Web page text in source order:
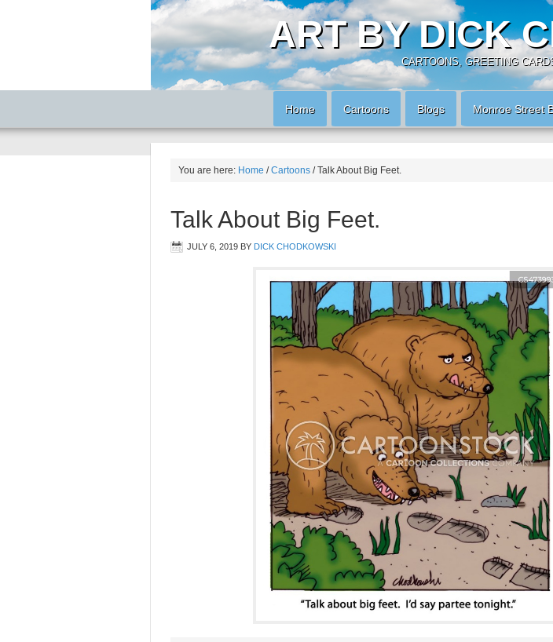
ART BY DICK
CARTOONS, GREETING
Home Cartoons Blogs Monroe Street
You are here: Home / Cartoons /Talk About Big Feet.
Talk About Big Feet.
JULY 6, 2019 BY DICK CHODKOWSKI